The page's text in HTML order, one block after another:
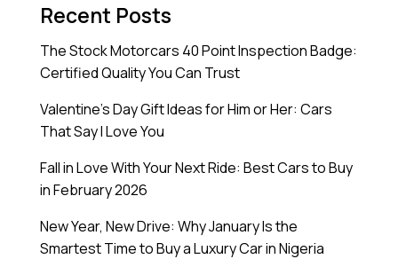
Recent Posts
The Stock Motorcars 40 Point Inspection Badge:
Certified Quality You Can Trust
Valentine’s Day Gift Ideas for Him or Her: Cars
That Say I Love You
Fall in Love With Your Next Ride: Best Cars to Buy
in February 2026
New Year, New Drive: Why January Is the
Smartest Time to Buy a Luxury Car in Nigeria